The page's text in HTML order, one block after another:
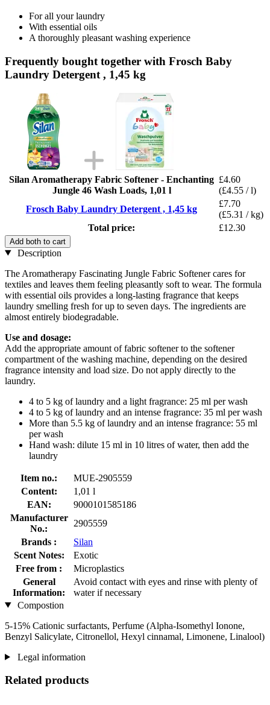
For all your laundry
With essential oils
A thoroughly pleasant washing experience
Frequently bought together with Frosch Baby
Laundry Detergent , 1,45 kg
Silan Aromatherapy Fabric Softener - Enchanting
Jungle 46 Wash Loads, 1,01 l
£4.60
(£4.55 / l)
Frosch Baby Laundry Detergent , 1,45 kg
£7.70
(£5.31 / kg)
Total price:
£12.30
Add both to cart
Description
The Aromatherapy Fascinating Jungle Fabric Softener cares for
textiles and leaves them feeling pleasantly soft to wear. The formula
with essential oils provides a long-lasting fragrance that keeps
laundry smelling fresh for up to seven days. The ingredients are
almost entirely biodegradable.
Use and dosage:
Add the appropriate amount of fabric softener to the softener
compartment of the washing machine, depending on the desired
fragrance intensity and load size. Do not apply directly to the
laundry.
4 to 5 kg of laundry and a light fragrance: 25 ml per wash
4 to 5 kg of laundry and an intense fragrance: 35 ml per wash
More than 5.5 kg of laundry and an intense fragrance: 55 ml
per wash
Hand wash: dilute 15 ml in 10 litres of water, then add the
laundry
Item no.:
MUE-2905559
Content:
1,01 l
EAN:
9000101585186
Manufacturer
No.:
2905559
Brands :
Silan
Scent Notes:
Exotic
Free from :
Microplastics
General
Information:
Avoid contact with eyes and rinse with plenty of
water if necessary
Compostion
5-15% Cationic surfactants, Perfume (Alpha-Isomethyl Ionone,
Benzyl Salicylate, Citronellol, Hexyl cinnamal, Limonene, Linalool)
Legal information
Related products